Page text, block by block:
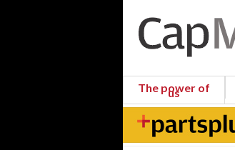
The power of
us